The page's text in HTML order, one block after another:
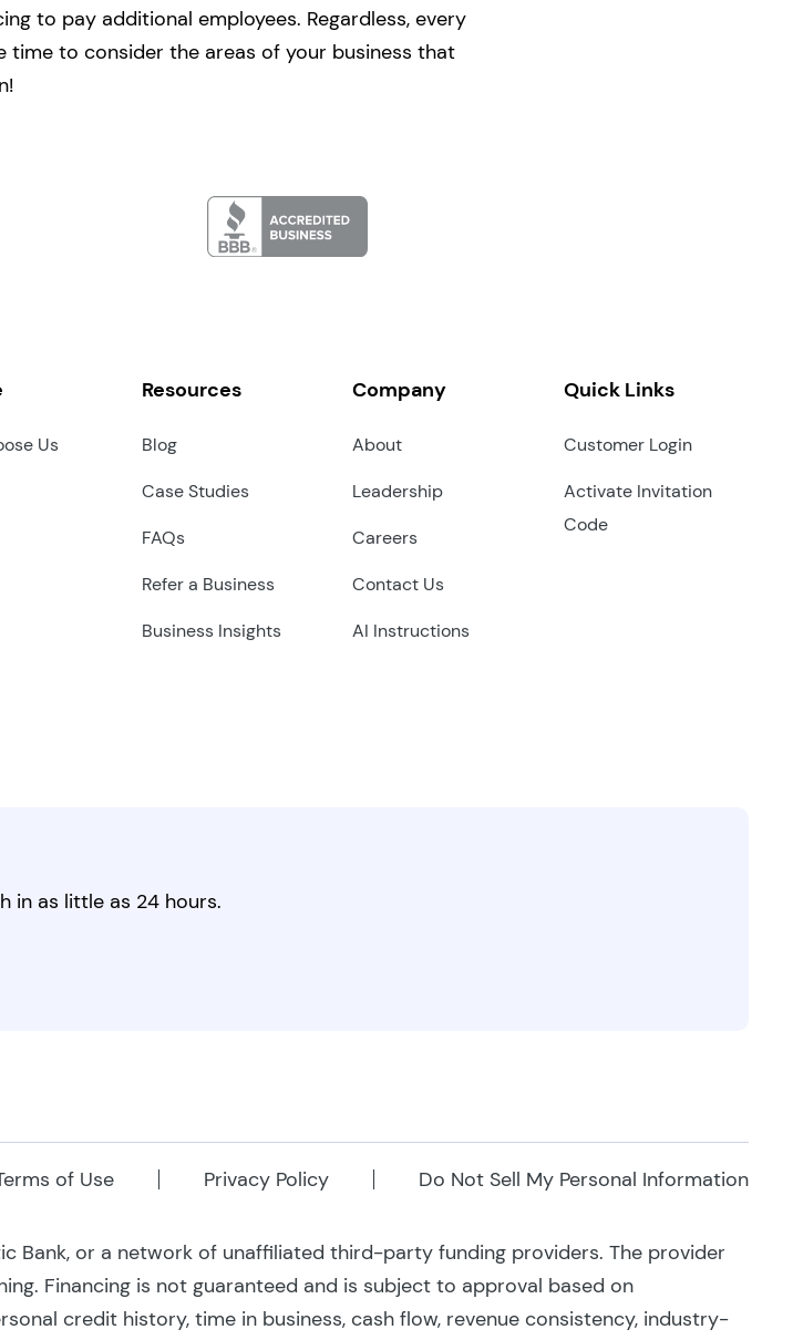
to pay additional employees. Regardless, every
time to consider the areas of your business that
Us
Resources
Blog
Case Studies
FAQs
Refer a Business
Business Insights
Company
About
Leadership
Careers
Contact Us
AI Instructions
Quick Links
Customer Login
Activate Invitation
Code
in as little as 24 hours.
of Use Privacy Policy Do Not Sell My Personal Information
Bank, or a network of unaffiliated third-party funding providers. The provider
Financing is not guaranteed and is subject to approval based on
credit history, time in business, cash flow, revenue consistency, industry-